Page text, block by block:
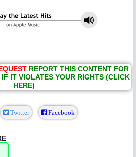
REPORT THIS CONTENT FOR
IT VIOLATES YOUR RIGHTS (CLICK
HERE)
Twitter Facebook